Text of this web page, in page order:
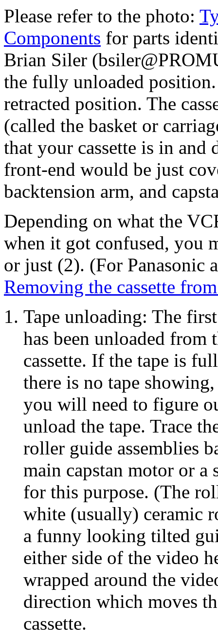
Please refer to the photo:
Components for parts
Brian Siler
the fully unloaded
retracted position. The
(called the basket or
that your cassette is in
front-end would be just
backtension arm, and
Depending on what the
when it got confused, you
or just (2). (For Panasonic
Removing the cassette
Tape unloading: The
has been unloaded from
cassette. If the tape is
there is no tape
you will need to figure
unload the tape. Trace
roller guide assemblies
main capstan motor or a
for this purpose. (The
white (usually) ceramic
a funny looking tilted
either side of the video
wrapped around the
direction which moves
cassette.